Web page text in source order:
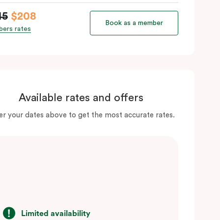
$208
rates
Book as a member
Available rates and offers
your dates above to get the most accurate rates.
Limited availability